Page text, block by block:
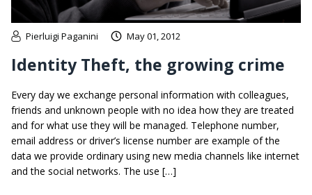
Pierluigi Paganini May 01, 2012
Identity Theft, the growing crime
Every day we exchange personal information with colleagues,
friends and unknown people with no idea how they are treated
and for what use they will be managed. Telephone number,
email address or driver’s license number are example of the
data we provide ordinary using new media channels like internet
and the social networks. The use […]